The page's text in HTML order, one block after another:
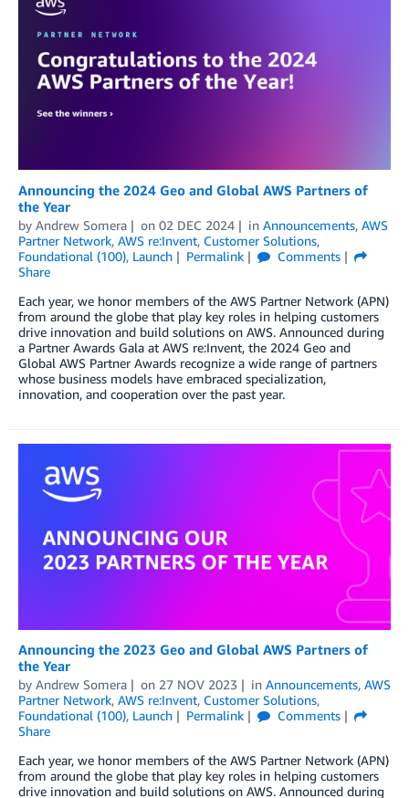
Announcing the 2024 Geo and Global AWS Partners of
the Year
by Andrew Somera on 02 DEC 2024 in Announcements, AWS
Partner Network, AWS re:Invent, Customer Solutions,
Foundational (100), Launch Permalink
Comments
Share
Each year, we honor members of the AWS Partner Network (APN)
from around the globe that play key roles in helping customers
drive innovation and build solutions on AWS. Announced during
a Partner Awards Gala at AWS re:Invent, the 2024 Geo and
Global AWS Partner Awards recognize a wide range of partners
whose business models have embraced specialization,
innovation, and cooperation over the past year.
Announcing the 2023 Geo and Global AWS Partners of
the Year
by Andrew Somera on 27 NOV 2023 in Announcements, AWS
Partner Network, AWS re:Invent, Customer Solutions,
Foundational (100), Launch Permalink
Comments
Share
Each year, we honor members of the AWS Partner Network (APN)
from around the globe that play key roles in helping customers
drive innovation and build solutions on AWS. Announced during